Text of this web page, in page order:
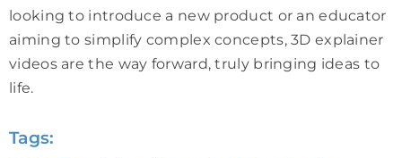
looking to introduce a new product or an educator
aiming to simplify complex concepts, 3D explainer
videos are the way forward, truly bringing ideas to
life.
Tags: